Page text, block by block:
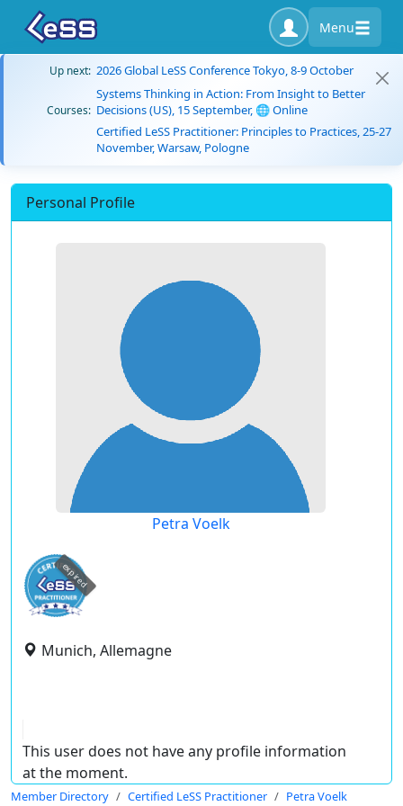
Menu
Up next: 2026 Global LeSS Conference Tokyo, 8-9 October
Courses:
Systems Thinking in Action: From Insight to Better
Decisions (US), 15 September, 🌐 Online
Certified LeSS Practitioner: Principles to Practices, 25-27
November, Warsaw, Pologne
Personal Profile
Petra Voelk
expired
Munich, Allemagne
This user does not have any profile information
at the moment.
Member Directory Certified LeSS Practitioner Petra Voelk